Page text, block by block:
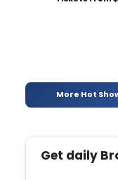
More Hot
Get daily